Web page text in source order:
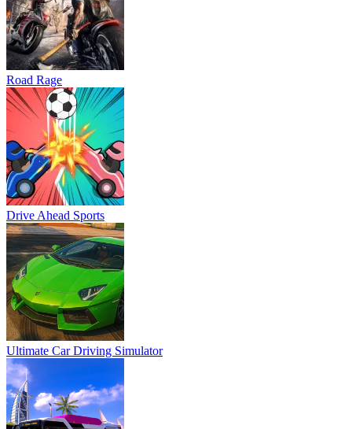
Road Rage
Drive Ahead Sports
Ultimate Car Driving Simulator